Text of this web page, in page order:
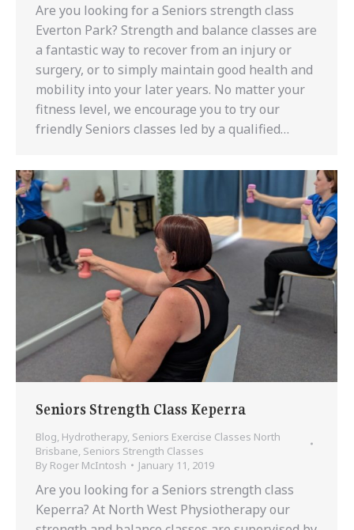
Are you looking for a Seniors strength class
Everton Park? Strength and balance classes are
a fantastic way to recover from an injury or
surgery, or to simply maintain good health and
mobility into your later years. No matter your
fitness level, we encourage you to try our
friendly Seniors classes led by a qualified…
Seniors Strength Class Keperra
Blog, Hydrotherapy, Seniors Exercise Classes North
Brisbane, Seniors Strength Classes
By Roger McIntosh January 11, 2019
Are you looking for a Seniors strength class
Keperra? At North West Physiotherapy our